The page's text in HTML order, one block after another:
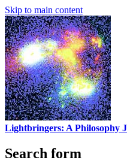
Skip to main content
Lightbringers: A Philosophy
Search form